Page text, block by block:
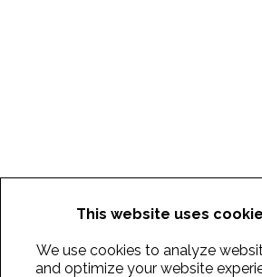
This website uses
We use cookies to analyze
and optimize your website